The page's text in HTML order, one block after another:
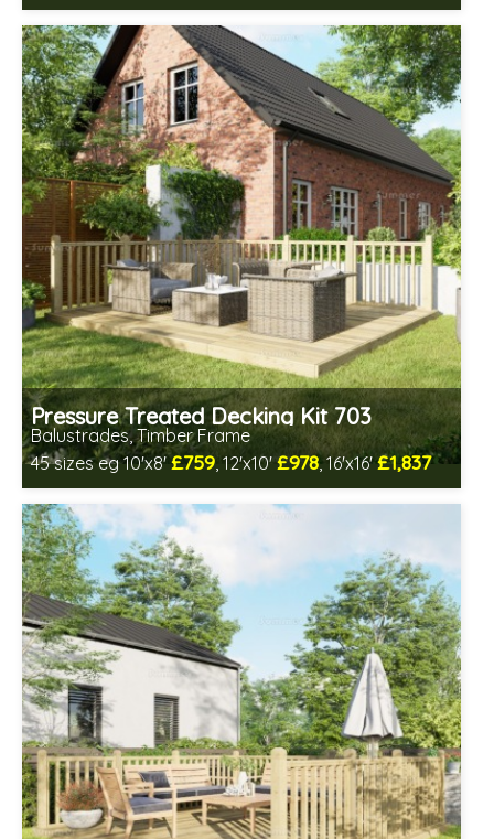
Includes delivery between 12th-17th Aug
Pressure Treated Decking Kit 703
Balustrades, Timber Frame
45 sizes eg 10'x8' £759, 12'x10'£978, 16'x16'£1,837
Includes delivery between 12th-17th Aug